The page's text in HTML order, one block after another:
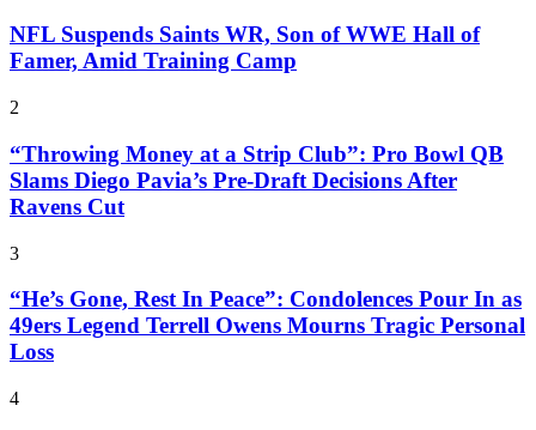
NFL Suspends Saints WR, Son of WWE Hall of
Famer, Amid Training Camp
2
“Throwing Money at a Strip Club”: Pro Bowl QB
Slams Diego Pavia’s Pre-Draft Decisions After
Ravens Cut
3
“He’s Gone, Rest In Peace”: Condolences Pour In as
49ers Legend Terrell Owens Mourns Tragic Personal
Loss
4